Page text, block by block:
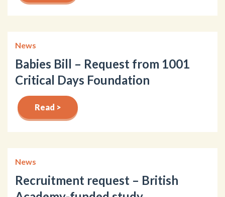
News
Babies Bill – Request from 1001
Critical Days Foundation
Read >
News
Recruitment request – British